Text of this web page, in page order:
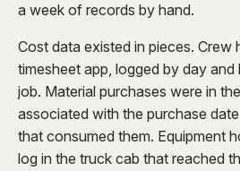
a week of records by hand.
Cost data existed in pieces. Crew
timesheet app, logged by day
job. Material purchases were in
associated with the purchase
that consumed them. Equipment
log in the truck cab that reached